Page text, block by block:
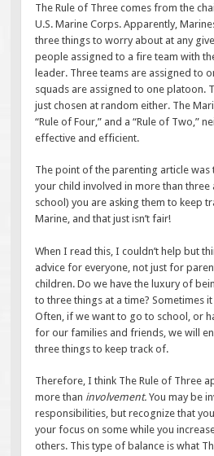
The Rule of Three comes from the
U.S. Marine Corps. Apparently,
three things to worry about at any
people assigned to a fire team with
leader. Three teams are assigned to
squads are assigned to one platoon.
just chosen at random either. The
“Rule of Four,” and a “Rule of Two,”
effective and efficient.
The point of the parenting article was
your child involved in more than three
school) you are asking them to keep
Marine, and that just isn’t fair!
When I read this, I couldn’t help but
advice for everyone, not just for
children. Do we have the luxury of
to three things at a time? Sometimes it
Often, if we want to go to school, or
for our families and friends, we will
three things to keep track of.
Therefore, I think The Rule of Three
more than involvement.You may be
responsibilities, but recognize that
your focus on some while you
others. This type of balance is what